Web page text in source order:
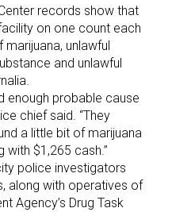
records show that
on one count each
unlawful
and unlawful
enough probable cause
chief said. “They
a little bit of marijuana
with $1,265 cash.”
police investigators
along with operatives of
Agency’s Drug Task